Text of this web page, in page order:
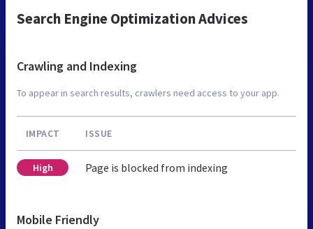
Search Engine Optimization Advices
Crawling and Indexing
To appear in search results, crawlers need access to your app.
IMPACT ISSUE
High Page is blocked from indexing
Mobile Friendly